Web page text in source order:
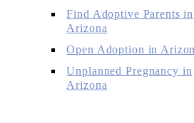
Find Adoptive Parents in
Arizona
Open Adoption in
Unplanned Pregnancy in
Arizona